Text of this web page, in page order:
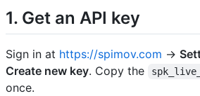
1. Get an API key
Sign in at https://spimov.com →
Create new key. Copy the
once.